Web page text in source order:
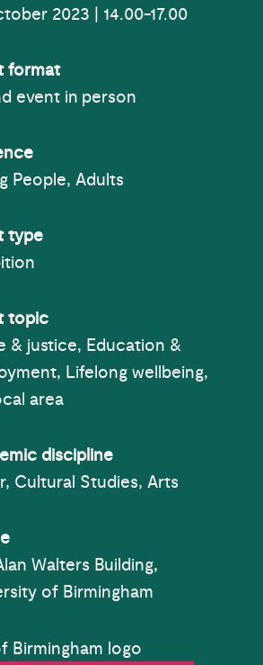
2023 | 14.00-17.00
format
event in person
People, Adults
type
topic
& justice, Education &
Lifelong wellbeing,
area
Subject
discipline
Cultural Studies, Arts
Walters Building,
of Birmingham